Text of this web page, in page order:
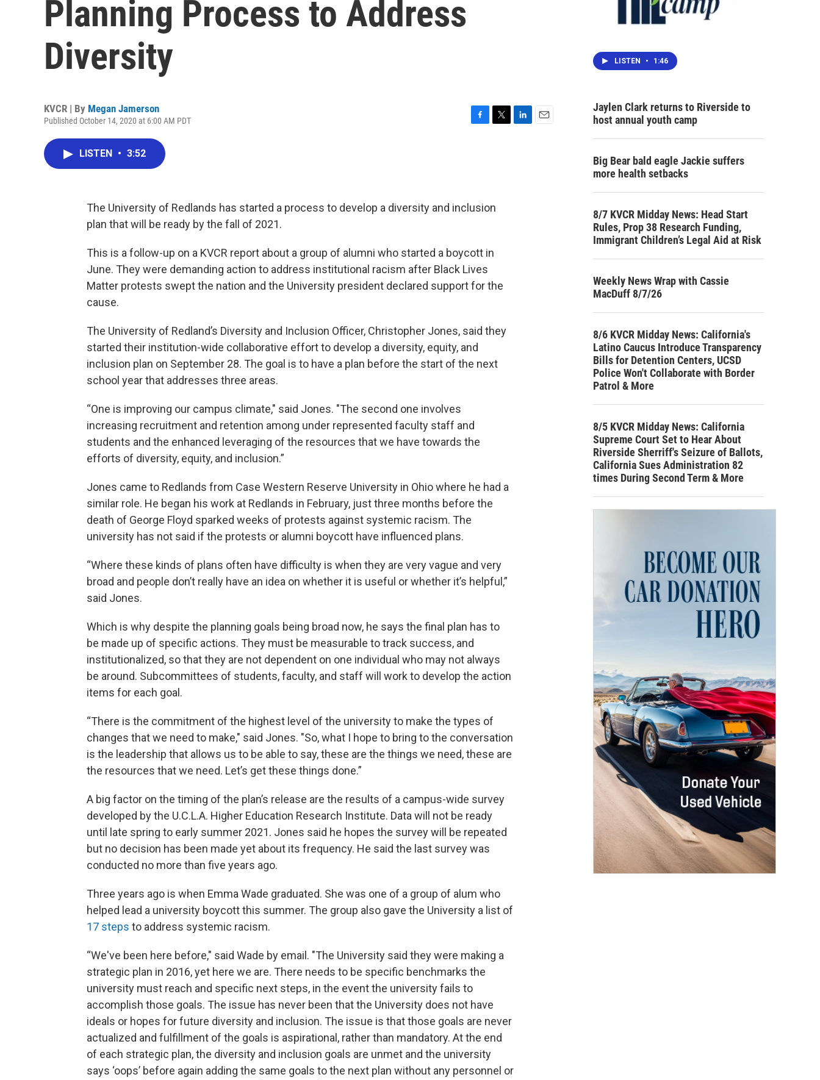
Planning Process to Address
Diversity
KVCR | By Megan Jamerson
Published October 14, 2020 at 6:00 AM PDT
o
k
r
LISTEN • 3:52
The University of Redlands has started a process to develop a diversity and inclusion
plan that will be ready by the fall of 2021.
This is a follow-up on a KVCR report about a group of alumni who started a boycott in
June. They were demanding action to address institutional racism after Black Lives
Matter protests swept the nation and the University president declared support for the
cause.
The University of Redland’s Diversity and Inclusion Officer, Christopher Jones, said they
started their institution-wide collaborative effort to develop a diversity, equity, and
inclusion plan on September 28. The goal is to have a plan before the start of the next
school year that addresses three areas.
“One is improving our campus climate," said Jones. "The second one involves
increasing recruitment and retention among under represented faculty staff and
students and the enhanced leveraging of the resources that we have towards the
efforts of diversity, equity, and inclusion.”
Jones came to Redlands from Case Western Reserve University in Ohio where he had a
similar role. He began his work at Redlands in February, just three months before the
death of George Floyd sparked weeks of protests against systemic racism. The
university has not said if the protests or alumni boycott have influenced plans.
“Where these kinds of plans often have difficulty is when they are very vague and very
broad and people don’t really have an idea on whether it is useful or whether it’s helpful,”
said Jones.
Which is why despite the planning goals being broad now, he says the final plan has to
be made up of specific actions. They must be measurable to track success, and
institutionalized, so that they are not dependent on one individual who may not always
be around. Subcommittees of students, faculty, and staff will work to develop the action
items for each goal.
“There is the commitment of the highest level of the university to make the types of
changes that we need to make," said Jones. "So, what I hope to bring to the conversation
is the leadership that allows us to be able to say, these are the things we need, these are
the resources that we need. Let’s get these things done.”
A big factor on the timing of the plan’s release are the results of a campus-wide survey
developed by the U.C.L.A. Higher Education Research Institute. Data will not be ready
until late spring to early summer 2021. Jones said he hopes the survey will be repeated
but no decision has been made yet about its frequency. He said the last survey was
conducted no more than five years ago.
Three years ago is when Emma Wade graduated. She was one of a group of alum who
helped lead a university boycott this summer. The group also gave the University a list of
17 steps to address systemic racism.
“We've been here before," said Wade by email. "The University said they were making a
strategic plan in 2016, yet here we are. There needs to be specific benchmarks the
university must reach and specific next steps, in the event the university fails to
accomplish those goals. The issue has never been that the University does not have
ideals or hopes for future diversity and inclusion. The issue is that those goals are never
actualized and fulfillment of the goals is aspirational, rather than mandatory. At the end
of each strategic plan, the diversity and inclusion goals are unmet and the university
says ‘oops’ before again adding the same goals to the next plan without any personnel or
LISTEN • 1:46
Jaylen Clark returns to Riverside to
host annual youth camp
Big Bear bald eagle Jackie suffers
more health setbacks
8/7 KVCR Midday News: Head Start
Rules, Prop 38 Research Funding,
Immigrant Children’s Legal Aid at Risk
Weekly News Wrap with Cassie
MacDuff 8/7/26
8/6 KVCR Midday News: California's
Latino Caucus Introduce Transparency
Bills for Detention Centers, UCSD
Police Won't Collaborate with Border
Patrol & More
8/5 KVCR Midday News: California
Supreme Court Set to Hear About
Riverside Sherriff's Seizure of Ballots,
California Sues Administration 82
times During Second Term & More